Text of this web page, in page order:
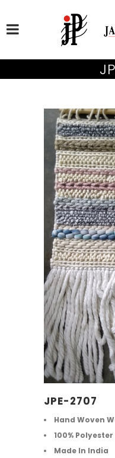
JPE-2707
Hand Woven
100%
Made In India